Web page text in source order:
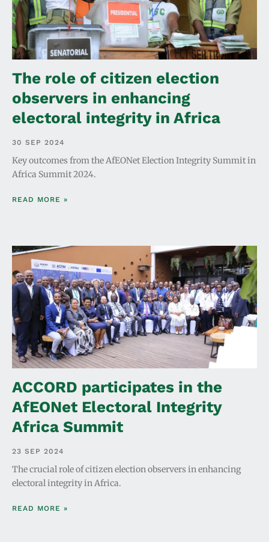
The role of citizen election
observers in enhancing
electoral integrity in Africa
30 SEP 2024
Key outcomes from the AfEONet Election Integrity Summit in
Africa Summit 2024.
READ MORE »
ACCORD participates in the
AfEONet Electoral Integrity
Africa Summit
23 SEP 2024
The crucial role of citizen election observers in enhancing
electoral integrity in Africa.
READ MORE »